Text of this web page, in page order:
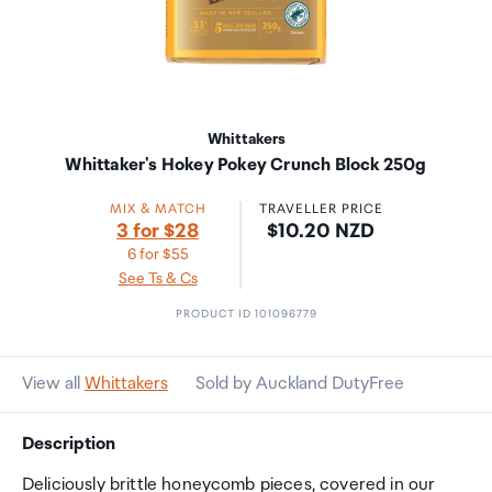
Whittakers
Whittaker's Hokey Pokey Crunch Block 250g
MIX & MATCH
3 for $28
6 for $55
See Ts & Cs
TRAVELLER PRICE
Price:
$10.20 NZD
PRODUCT ID 101096779
View all Whittakers Sold by Auckland DutyFree
Description
Deliciously brittle honeycomb pieces, covered in our